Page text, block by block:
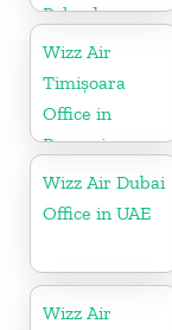
Poland
Wizz Air
Timișoara
Office in
Romania
Wizz Air Dubai
Office in UAE
Wizz Air